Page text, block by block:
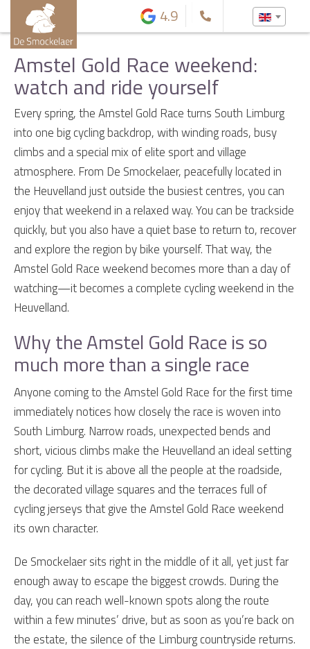
4.9
Amstel Gold Race weekend:
watch and ride yourself
Every spring, the Amstel Gold Race turns South Limburg
into one big cycling backdrop, with winding roads, busy
climbs and a special mix of elite sport and village
atmosphere. From De Smockelaer, peacefully located in
the Heuvelland just outside the busiest centres, you can
enjoy that weekend in a relaxed way. You can be trackside
quickly, but you also have a quiet base to return to, recover
and explore the region by bike yourself. That way, the
Amstel Gold Race weekend becomes more than a day of
watching—it becomes a complete cycling weekend in the
Heuvelland.
Why the Amstel Gold Race is so
much more than a single race
Anyone coming to the Amstel Gold Race for the first time
immediately notices how closely the race is woven into
South Limburg. Narrow roads, unexpected bends and
short, vicious climbs make the Heuvelland an ideal setting
for cycling. But it is above all the people at the roadside,
the decorated village squares and the terraces full of
cycling jerseys that give the Amstel Gold Race weekend
its own character.
De Smockelaer sits right in the middle of it all, yet just far
enough away to escape the biggest crowds. During the
day, you can reach well-known spots along the route
within a few minutes’ drive, but as soon as you’re back on
the estate, the silence of the Limburg countryside returns.